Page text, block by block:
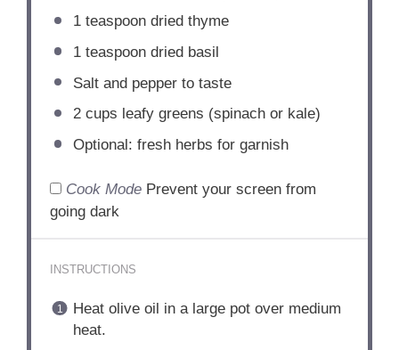
1 teaspoondried thyme
1 teaspoondried basil
Salt and pepper to taste
2 cups leafy greens (spinach or kale)
Optional: fresh herbs for garnish
Cook Mode Prevent your screen from
going dark
INSTRUCTIONS
Heat olive oil in a large pot over medium
heat.